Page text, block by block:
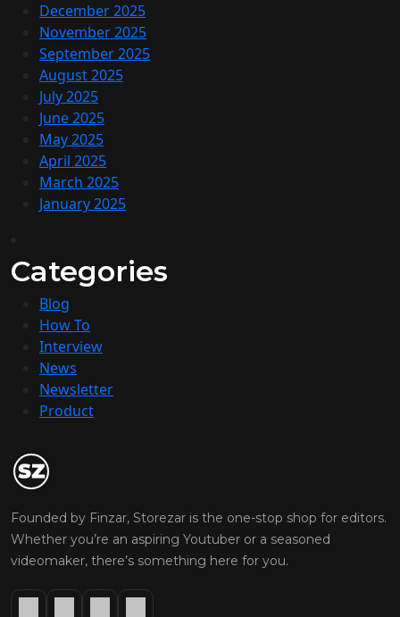
December 2025
November 2025
September 2025
August 2025
July 2025
June 2025
May 2025
April 2025
March 2025
January 2025
Categories
Blog
How To
Interview
News
Newsletter
Product
Founded by Finzar, Storezar is the one-stop shop for editors.
Whether you’re an aspiring Youtuber or a seasoned
videomaker, there’s something here for you.